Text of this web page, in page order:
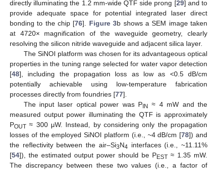
directly illuminating the 1.2 mm-wide QTF side prong [29] and to
provide adequate space for potential integrated laser direct
bonding to the chip [76]. Figure 3b shows a SEM image taken
at 4720× magnification of the waveguide geometry, clearly
resolving the silicon nitride waveguide and adjacent silica layer.
The SiNOI platform was chosen for its advantageous optical
properties in the tuning range selected for water vapor detection
[48], including the propagation loss as low as <0.5 dB/cm
potentially achievable using low-temperature fabrication
processes directly from foundries [77].
The input laser optical power was P IN
≈ 4 mW and the
measured output power illuminating the QTF is approximately
POUT ≈ 300 μW. Instead, by considering only the propagation
losses of the employed SiNOI platform (i.e., ~4 dB/cm [78]) and
the reflectivity between the air–Si3N4 interfaces (i.e., ~11.11%
[54]), the estimated output power should be PEST ≈ 1.35 mW.
The discrepancy between these two values (i.e., a factor of